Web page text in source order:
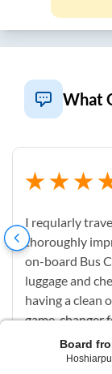
Board
What
I reqularly
thoroughly
on-board Bus
luggage and
having a clean
game-changer
Mahesh